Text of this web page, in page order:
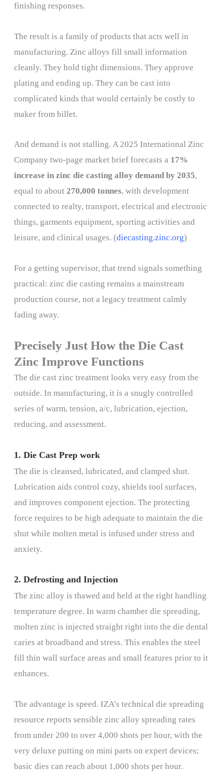
finishing responses.
The result is a family of products that acts well in
manufacturing. Zinc alloys fill small information
cleanly. They hold tight dimensions. They approve
plating and ending up. They can be cast into
complicated kinds that would certainly be costly to
maker from billet.
And demand is not stalling. A 2025 International Zinc
Company two-page market brief forecasts a 17%
increase in zinc die casting alloy demand by 2035,
equal to about270,000 tonnes, with development
connected to realty, transport, electrical and electronic
things, garments equipment, sporting activities and
leisure, and clinical usages. (diecasting.zinc.org)
For a getting supervisor, that trend signals something
practical: zinc die casting remains a mainstream
production course, not a legacy treatment calmly
fading away.
Precisely Just How the Die Cast
Zinc Improve Functions
The die cast zinc treatment looks very easy from the
outside. In manufacturing, it is a snugly controlled
series of warm, tension, a/c, lubrication, ejection,
reducing, and assessment.
1. Die Cast Prep work
The die is cleansed, lubricated, and clamped shut.
Lubrication aids control cozy, shields tool surfaces,
and improves component ejection. The protecting
force requires to be high adequate to maintain the die
shut while molten metal is infused under stress and
anxiety.
2. Defrosting and Injection
The zinc alloy is thawed and held at the right handling
temperature degree. In warm chamber die spreading,
molten zinc is injected straight right into the die dental
caries at broadband and stress. This enables the steel
fill thin wall surface areas and small features prior to it
enhances.
The advantage is speed. IZA’s technical die spreading
resource reports sensible zinc alloy spreading rates
from under 200 to over 4,000 shots per hour, with the
very deluxe putting on mini parts on expert devices;
basic dies can reach about 1,000 shots per hour.